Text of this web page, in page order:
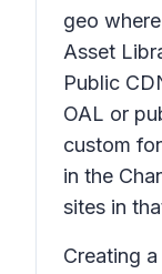
geo
Asset
Public
OAL or
custom
in the
sites in
Creating